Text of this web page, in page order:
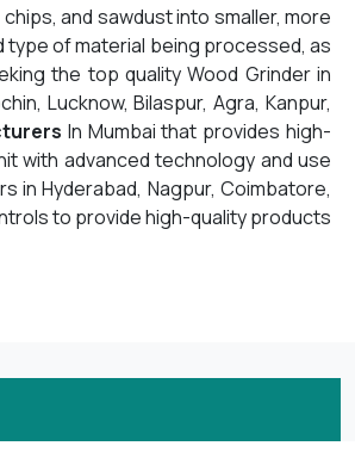
and sawdust into smaller, more
of material being processed, as
the top quality Wood Grinder in
Lucknow, Bilaspur, Agra, Kanpur,
In Mumbai that provides high-
with advanced technology and use
in Hyderabad, Nagpur, Coimbatore,
to provide high-quality products